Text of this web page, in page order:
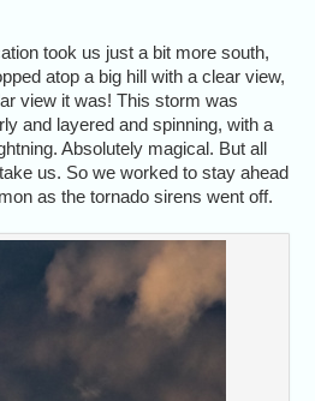
took us just a bit more south,
atop a big hill with a clear view,
view it was! This storm was
and layered and spinning, with a
Absolutely magical. But all
us. So we worked to stay ahead
as the tornado sirens went off.